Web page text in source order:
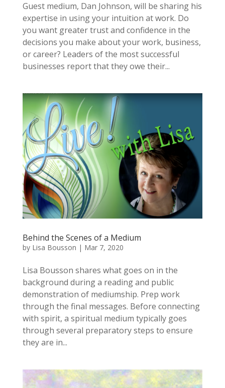
Guest medium, Dan Johnson, will be sharing his
expertise in using your intuition at work. Do
you want greater trust and confidence in the
decisions you make about your work, business,
or career? Leaders of the most successful
businesses report that they owe their...
Behind the Scenes of a Medium
by Lisa Bousson | Mar 7, 2020
Lisa Bousson shares what goes on in the
background during a reading and public
demonstration of mediumship. Prep work
through the final messages. Before connecting
with spirit, a spiritual medium typically goes
through several preparatory steps to ensure
they are in...